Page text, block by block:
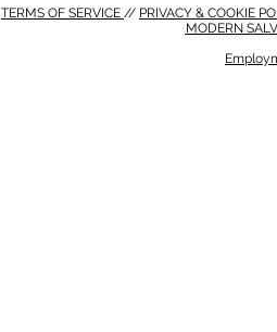
TERMS OF SERVICE // PRIVACY & COOKIE
MODERN